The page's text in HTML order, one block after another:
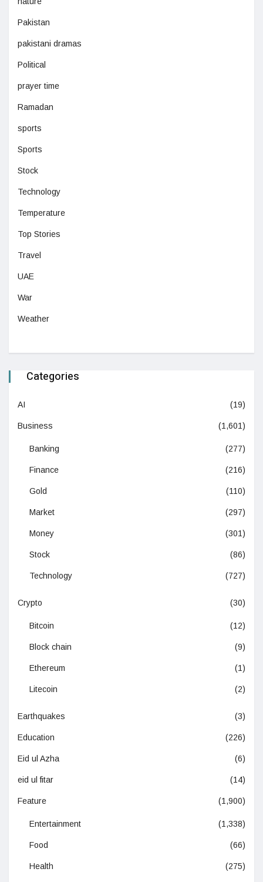
Pakistan
pakistani dramas
Political
prayer time
Ramadan
sports
Sports
Stock
Technology
Temperature
Top Stories
Travel
UAE
War
Weather
Categories
AI (19)
Business (1,601)
Banking (277)
Finance (216)
Gold (110)
Market (297)
Money (301)
Stock (86)
Technology (727)
Crypto (30)
Bitcoin (12)
Block chain (9)
Ethereum (1)
Litecoin (2)
Earthquakes (3)
Education (226)
Eid ul Azha (6)
eid ul fitar (14)
Feature (1,900)
Entertainment (1,338)
Food (66)
Health (275)